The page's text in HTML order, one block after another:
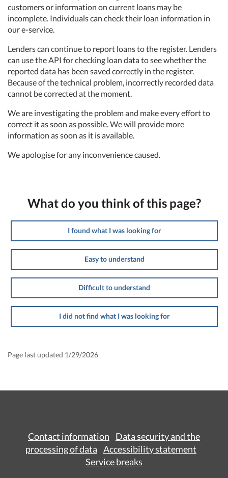
customers or information on current loans may be
incomplete. Individuals can check their loan information in
our e-service.
Lenders can continue to report loans to the register. Lenders
can use the API for checking loan data to see whether the
reported data has been saved correctly in the register.
Because of the technical problem, incorrectly recorded data
cannot be corrected at the moment.
We are investigating the problem and make every effort to
correct it as soon as possible. We will provide more
information as soon as it is available.
We apologise for any inconvenience caused.
What do you think of this page?
I found what I was looking for
Easy to understand
Difficult to understand
I did not find what I was looking for
Page last updated 1/29/2026
Contact information
Data security and the
processing of data Accessibility statement
Service breaks